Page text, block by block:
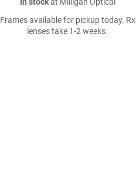
In stockat Milligan Optical
Frames available for pickup today. Rx
lenses take 1-2 weeks.